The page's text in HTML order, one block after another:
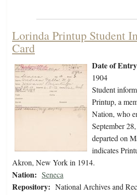
Lorinda Printup Student
Card
Date of
1904
Student
Printup, a
Nation, who
September
departed on
indicates
Akron, New York in 1914.
Nation: Seneca
Repository: National Archives and